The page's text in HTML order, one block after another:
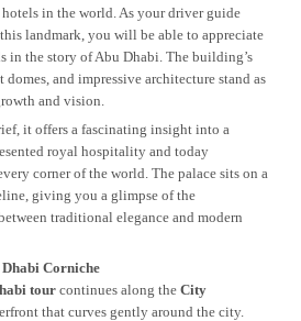
in the world. As your driver guide
landmark, you will be able to appreciate
in the story of Abu Dhabi. The building’s
and impressive architecture stand as
and vision.
it offers a fascinating insight into a
royal hospitality and today
corner of the world. The palace sits on a
giving you a glimpse of the
traditional elegance and modern
Corniche
tour continues along the City
that curves gently around the city.